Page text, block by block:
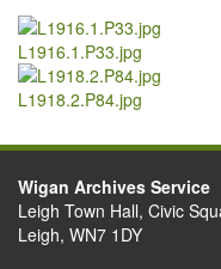
L1916.1.P33.jpg
L1918.2.P84.jpg
Wigan Archives Service
Leigh Town Hall, Civic
Leigh, WN7 1DY